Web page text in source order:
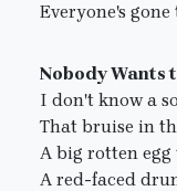
Everyone's
Nobody Wants
I don't know a
That bruise in
A big rotten
A red-faced